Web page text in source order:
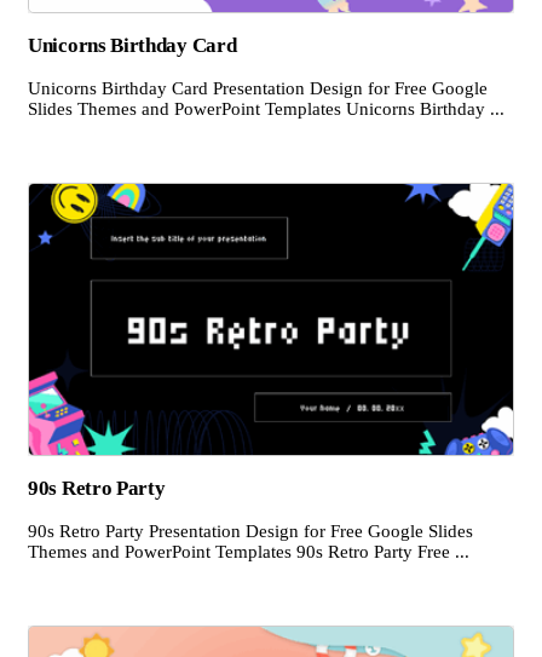
Unicorns Birthday Card
Unicorns Birthday Card Presentation Design for Free Google
Slides Themes and PowerPoint Templates Unicorns Birthday ...
90s Retro Party
90s Retro Party Presentation Design for Free Google Slides
Themes and PowerPoint Templates 90s Retro Party Free ...